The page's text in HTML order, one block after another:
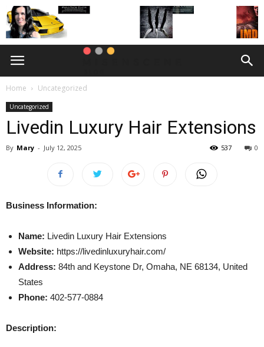
Home Uncategorized
Uncategorized
Livedin Luxury Hair Extensions
By Mary - July 12, 2025 0
537
Business Information:
Name: Livedin Luxury Hair Extensions
Website: https://livedinluxuryhair.com/
Address: 84th and Keystone Dr, Omaha, NE 68134, United
States
Phone: 402-577-0884
Description: